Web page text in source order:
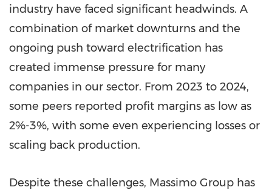
industry have faced significant headwinds. A
combination of market downturns and the
ongoing push toward electrification has
created immense pressure for many
companies in our sector. From 2023 to 2024,
some peers reported profit margins as low as
2%-3%, with some even experiencing losses or
scaling back production.
Despite these challenges, Massimo Group has